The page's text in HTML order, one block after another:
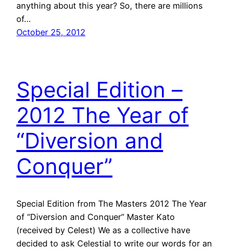
anything about this year? So, there are millions
of…
October 25, 2012
Special Edition –
2012 The Year of
“Diversion and
Conquer”
Special Edition from The Masters 2012 The Year
of “Diversion and Conquer” Master Kato
(received by Celest) We as a collective have
decided to ask Celestial to write our words for an